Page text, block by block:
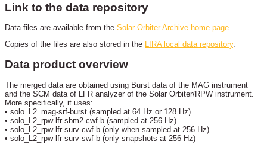
Link to the data repository
Data files are available from the Solar Orbiter Archive home page.
Copies of the files are also stored in the LIRA local data repository.
Data product overview
The merged data are obtained using Burst data of the MAG instrument
and the SCM data of LFR analyzer of the Solar Orbiter/RPW instrument.
More specifically, it uses:
• solo_L2_mag-srf-burst (sampled at 64 Hz or 128 Hz)
• solo_L2_rpw-lfr-sbm2-cwf-b (sampled at 256 Hz)
• solo_L2_rpw-lfr-surv-cwf-b (only when sampled at 256 Hz)
• solo_L2_rpw-lfr-surv-swf-b (only snapshots at 256 Hz)